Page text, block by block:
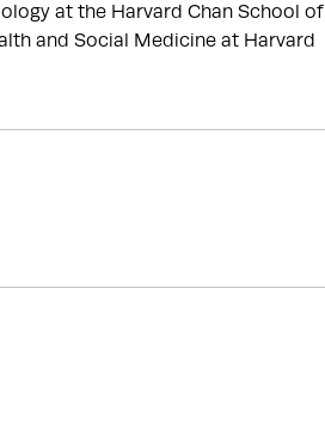
at the Harvard Chan School of
and Social Medicine at Harvard